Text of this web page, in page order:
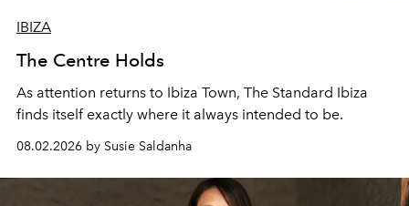
IBIZA
The Centre Holds
As attention returns to Ibiza Town, The Standard Ibiza
finds itself exactly where it always intended to be.
08.02.2026 by Susie Saldanha